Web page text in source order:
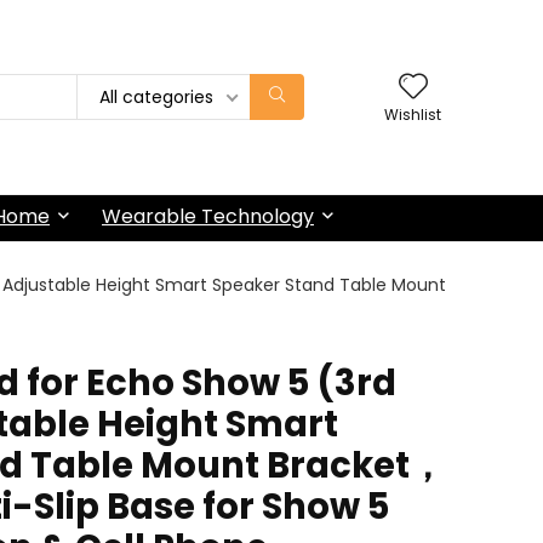
All categories
Wishlist
Wearable Technology
Height Smart Speaker Stand Table Mount
for Echo Show 5 (3rd
Height Smart
Table Mount Bracket，
Slip Base for Show 5